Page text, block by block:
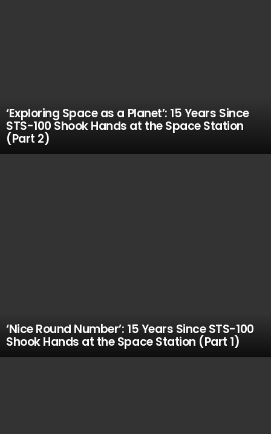
‘Exploring Space as a Planet’: 15 Years Since
STS-100 Shook Hands at the Space Station
(Part 2)
‘Nice Round Number’: 15 Years Since STS-100
Shook Hands at the Space Station (Part 1)